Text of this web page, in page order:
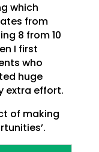
which
from
8 from 10
I first
who
huge
extra effort.
of making